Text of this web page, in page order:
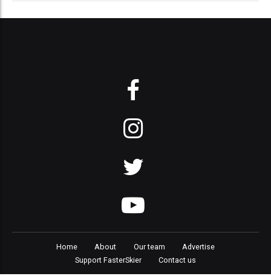
Home About Our team
Advertise
Support FasterSkier
Contact us